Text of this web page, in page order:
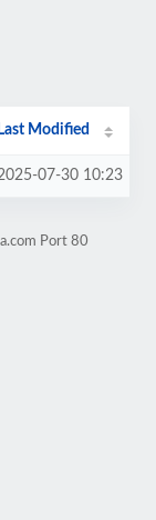
Last Modified
07-30 10:23
Port 80